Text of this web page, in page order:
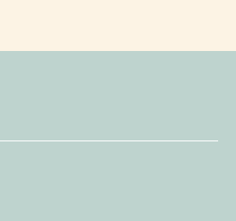
options
the